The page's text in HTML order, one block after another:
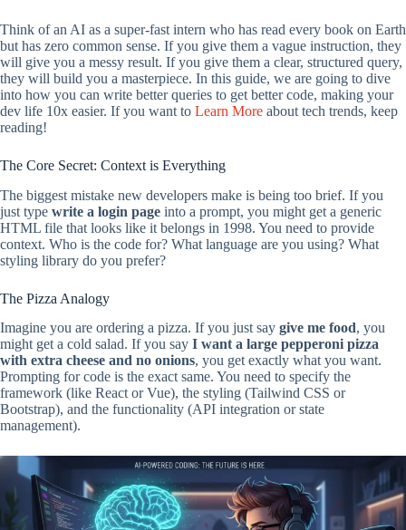
Think of an AI as a super-fast intern who has read every book on Earth
but has zero common sense. If you give them a vague instruction, they
will give you a messy result. If you give them a clear, structured query,
they will build you a masterpiece. In this guide, we are going to dive
into how you can write better queries to get better code, making your
dev life 10x easier. If you want to Learn More about tech trends, keep
reading!
The Core Secret: Context is Everything
The biggest mistake new developers make is being too brief. If you
just type write a login page into a prompt, you might get a generic
HTML file that looks like it belongs in 1998. You need to provide
context. Who is the code for? What language are you using? What
styling library do you prefer?
The Pizza Analogy
Imagine you are ordering a pizza. If you just say give me food, you
might get a cold salad. If you say I want a large pepperoni pizza
with extra cheese and no onions, you get exactly what you want.
Prompting for code is the exact same. You need to specify the
framework (like React or Vue), the styling (Tailwind CSS or
Bootstrap), and the functionality (API integration or state
management).